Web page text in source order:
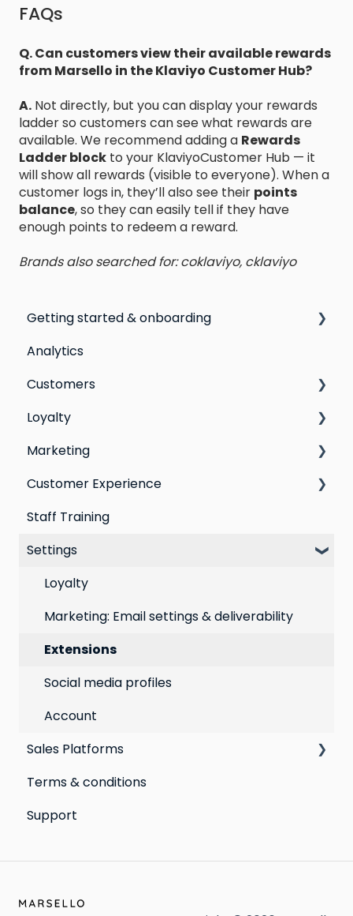
FAQs
Q. Can customers view their available rewards
from Marsello in the Klaviyo Customer Hub?
A. Not directly, but you can display your rewards
ladder so customers can see what rewards are
available. We recommend adding a Rewards
Ladder block to your KlaviyoCustomer Hub — it
will show all rewards (visible to everyone). When a
customer logs in, they’ll also see their points
balance, so they can easily tell if they have
enough points to redeem a reward.
Brands also searched for: coklaviyo, cklaviyo
Getting started & onboarding
Step by step guide to going live with Marsello
Switching email marketing platforms
Switching loyalty program platforms
Analytics
Customers
All Customers
Segmentation
Customer Responses
Loyalty
Points program
Referral program
Loyalty email automations
VIP program
Marketing
Social Media
Campaigns
Automations
Best practices for email marketing
Customer Experience
Email Templates
Personal Device
Online
Point of Sale
Staff Training
Settings
Loyalty
Marketing: Email settings & deliverability
Extensions
Social media profiles
Account
Sales Platforms
Shopify POS & eCommerce
Lightspeed Retail X-Series
Terms & conditions
Support